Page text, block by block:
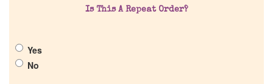
Is This A Repeat Order?
Yes
No